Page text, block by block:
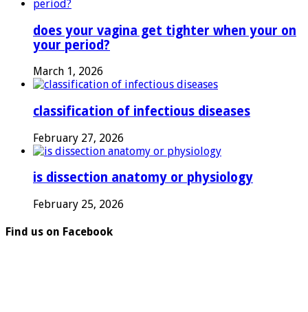
does your vagina get tighter when your on
your period?
March 1, 2026
classification of infectious diseases
February 27, 2026
is dissection anatomy or physiology
February 25, 2026
Find us on Facebook